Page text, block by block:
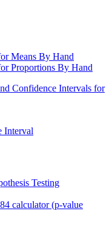
Means By Hand
Proportions By Hand
Confidence Intervals for
Interval
Testing
calculator (p-value